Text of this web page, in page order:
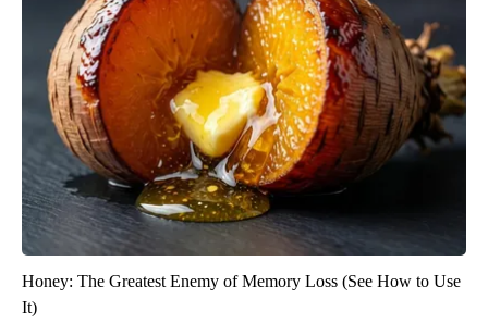
Honey: The Greatest Enemy of Memory Loss (See How to Use
It)